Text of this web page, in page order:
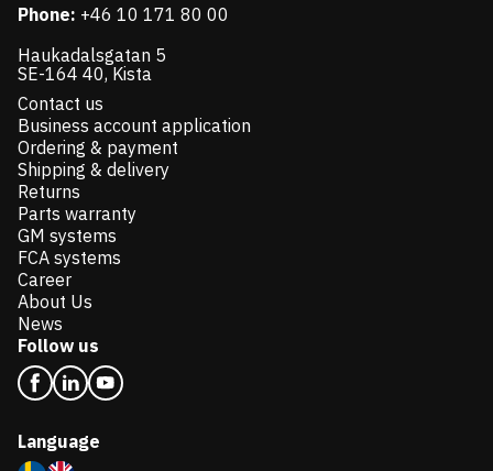
Phone: +46 10 171 80 00
Haukadalsgatan 5
SE-164 40, Kista
Contact us
Business account application
Ordering & payment
Shipping & delivery
Returns
Parts warranty
GM systems
FCA systems
Career
About Us
News
Follow us
Language